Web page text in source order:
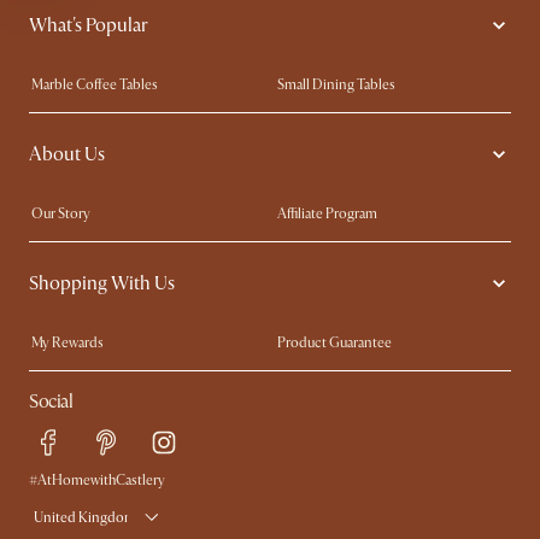
What's Popular
Marble Coffee Tables
Small Dining Tables
Spill-Resistant Furniture
Storage Solutions
Solid Wood Furniture
About Us
Our Story
Affiliate Program
Contact Us
Careers
Sustainability
Ambassador Program
Shopping With Us
My Rewards​
Product Guarantee
Refer a Friend
Sales and Refunds
Free Swatches
Delivery
Social
#AtHomewithCastlery
United Kingdom